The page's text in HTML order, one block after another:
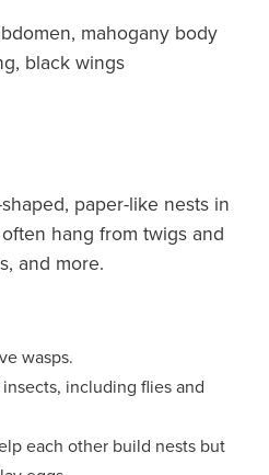
mahogany body
black wings
paper-like nests in
hang from twigs and
and more.
wasps.
including flies and
each other build nests but